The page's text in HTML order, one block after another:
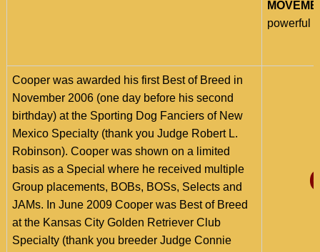
powerful
Cooper was awarded his first Best of Breed in
November 2006 (one day before his second
birthday) at the Sporting Dog Fanciers of New
Mexico Specialty (thank you Judge Robert L.
Robinson). Cooper was shown on a limited
basis as a Special where he received multiple
Group placements, BOBs, BOSs, Selects and
JAMs. In June 2009 Cooper was Best of Breed
at the Kansas City Golden Retriever Club
Specialty (thank you breeder Judge Connie